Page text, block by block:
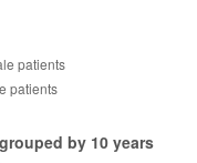
by 10 years